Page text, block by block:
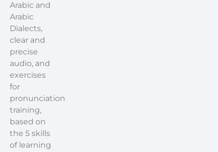
Arabic and
Arabic
Dialects,
clear and
precise
audio, and
exercises
for
pronunciation
training,
based on
the 5 skills
of learning